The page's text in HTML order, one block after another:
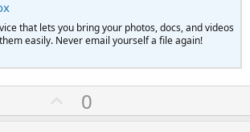
that lets you bring your photos, docs, and videos
easily. Never email yourself a file again!
U
p
0